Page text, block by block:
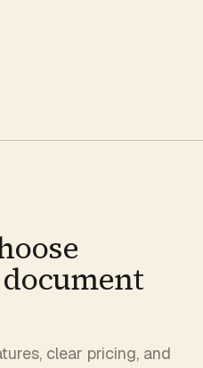
clear pricing, and